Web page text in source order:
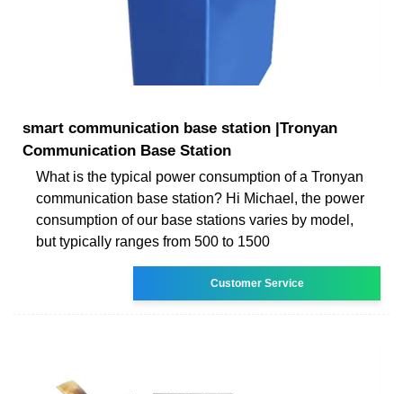
smart communication base station |Tronyan
Communication Base Station
What is the typical power consumption of a Tronyan
communication base station? Hi Michael, the power
consumption of our base stations varies by model,
but typically ranges from 500 to 1500
Customer Service